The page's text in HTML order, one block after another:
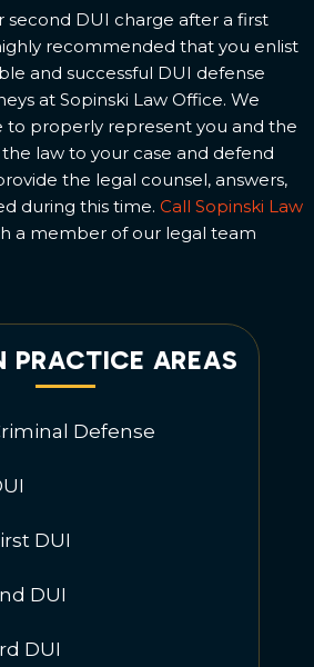
second DUI charge after a first
recommended that you enlist
and successful DUI defense
at Sopinski Law Office. We
to properly represent you and the
law to your case and defend
the legal counsel, answers,
during this time. Call Sopinski Law
a member of our legal team
PRACTICE AREAS
Defense
DUI
DUI
DUI